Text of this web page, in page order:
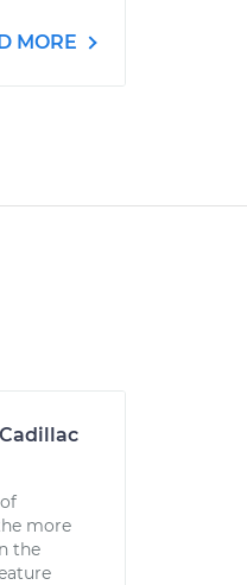
MORE
more
the